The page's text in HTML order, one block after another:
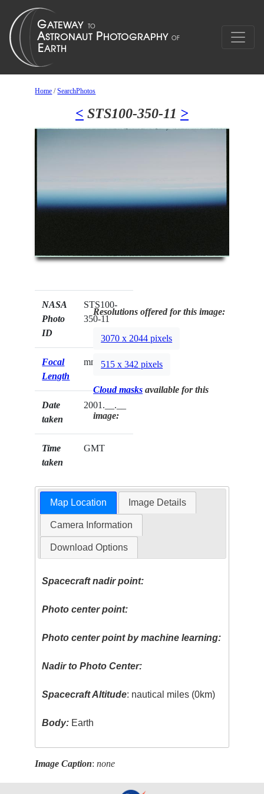
Home /SearchPhotos
< STS100-350-11 >
NASA
Photo
ID
STS100-
350-11
Focal
Length
mm
Date
taken
2001.__.__
Time
taken
GMT
Resolutions offered for this image:
3070 x 2044 pixels
515 x 342 pixels
Cloud masks available for this
image:
Map Location Image Details
Camera Information
Download Options
Spacecraft nadir point:
Photo center point:
Photo center point by machine learning:
Nadir to Photo Center:
Spacecraft Altitude: nautical miles (0km)
Body: Earth
Image Caption:none